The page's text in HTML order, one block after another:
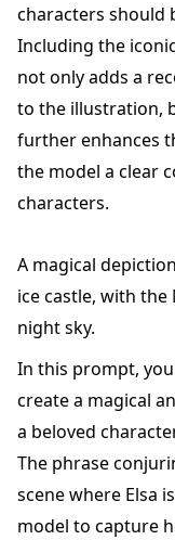
characters should
Including the
not only adds a
to the illustration,
further enhances
the model a clear
characters.
A magical
ice castle, with
night sky.
In this prompt,
create a magical
a beloved
The phrase
scene where Elsa
model to capture